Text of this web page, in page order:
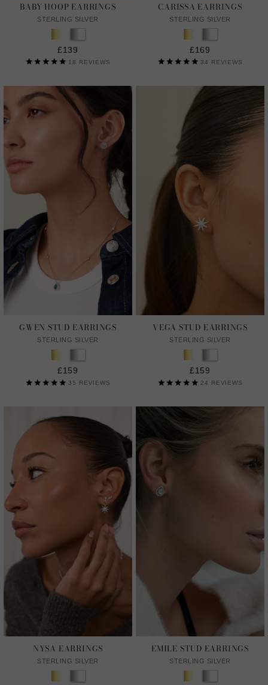
BABY HOOP EARRINGS
STERLING SILVER
£139
18 REVIEWS
CARISSA EARRINGS
STERLING SILVER
£169
34 REVIEWS
GWEN STUD EARRINGS
STERLING SILVER
£159
35 REVIEWS
VEGA STUD EARRINGS
STERLING SILVER
£159
24 REVIEWS
NYSA EARRINGS
STERLING SILVER
EMILE STUD EARRINGS
STERLING SILVER